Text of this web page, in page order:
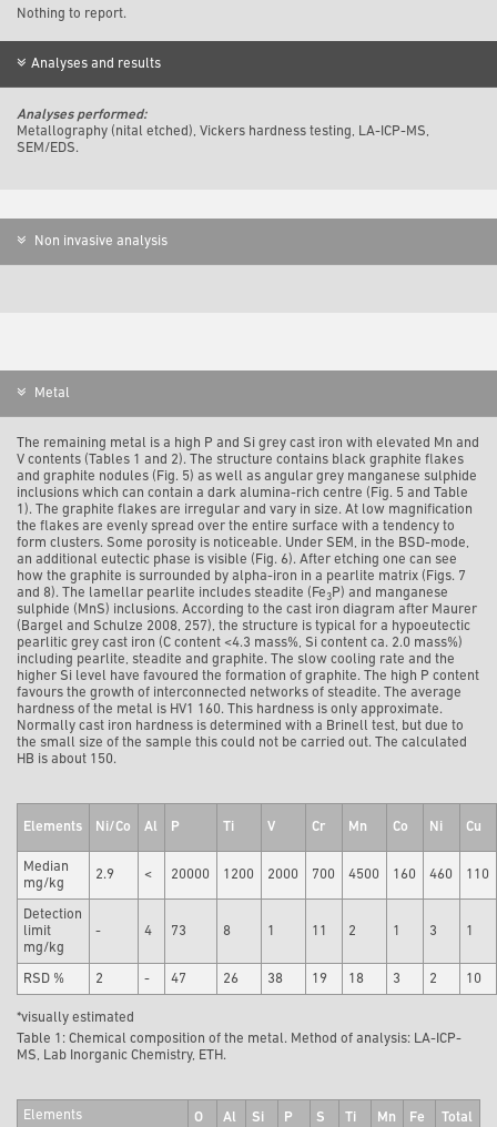
Nothing to report.
Analyses and results
Analyses performed:
Metallography (nital etched), Vickers hardness testing, LA-ICP-MS,
SEM/EDS.
Non invasive analysis
Metal
The remaining metal is a high P and Si grey cast iron with elevated Mn and
V contents (Tables 1 and 2). The structure contains black graphite flakes
and graphite nodules (Fig. 5) as well as angular grey manganese sulphide
inclusions which can contain a dark alumina-rich centre (Fig. 5 and Table
1). The graphite flakes are irregular and vary in size. At low magnification
the flakes are evenly spread over the entire surface with a tendency to
form clusters. Some porosity is noticeable. Under SEM, in the BSD-mode,
an additional eutectic phase is visible (Fig. 6). After etching one can see
how the graphite is surrounded by alpha-iron in a pearlite matrix (Figs. 7
and 8). The lamellar pearlite includes steadite (Fe 3 P) and manganese
sulphide (MnS) inclusions. According to the cast iron diagram after Maurer
(Bargel and Schulze 2008, 257), the structure is typical for a hypoeutectic
pearlitic grey cast iron (C content <4.3 mass%, Si content ca. 2.0 mass%)
including pearlite, steadite and graphite. The slow cooling rate and the
higher Si level have favoured the formation of graphite. The high P content
favours the growth of interconnected networks of steadite. The average
hardness of the metal is HV1 160. This hardness is only approximate.
Normally cast iron hardness is determined with a Brinell test, but due to
the small size of the sample this could not be carried out. The calculated
HB is about 150.
Elements Ni/Co Al P Ti V Cr Mn Co Ni Cu
Median
mg/kg
2.9 < 20000 1200 2000 700 4500 160 460 110
Detection
limit
mg/kg
- 4 73 8 1 11 2 1 3 1
RSD % 2 - 47 26 38 19 18 3 2 10
*visually estimated
Table 1: Chemical composition of the metal. Method of analysis: LA-ICP-
MS, Lab Inorganic Chemistry, ETH.
Elements O Al Si P S Ti Mn Fe Total